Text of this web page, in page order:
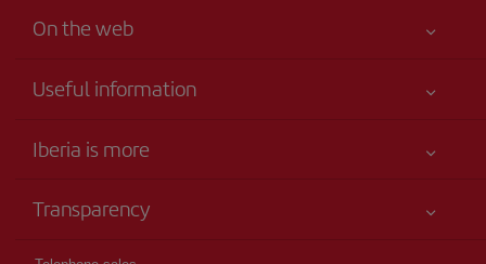
On the web
Useful information
Your safety comes first
Iberia is more
Talento a bordo
Iberia Group
Transparency